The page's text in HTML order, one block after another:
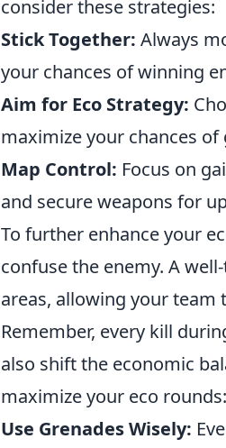
consider these strategies:
Stick Together: Always
your chances of winning
Aim for Eco Strategy:
maximize your chances
Map Control: Focus on
and secure weapons for
To further enhance your
confuse the enemy. A
areas, allowing your team
Remember, every kill
also shift the economic
maximize your eco rounds:
Use Grenades Wisely: